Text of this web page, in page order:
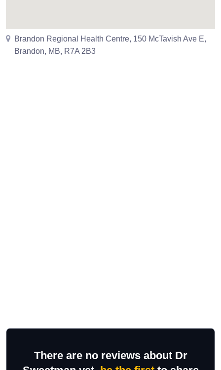
Brandon Regional Health Centre, 150 McTavish Ave E,
Brandon, MB, R7A 2B3
There are no reviews about Dr